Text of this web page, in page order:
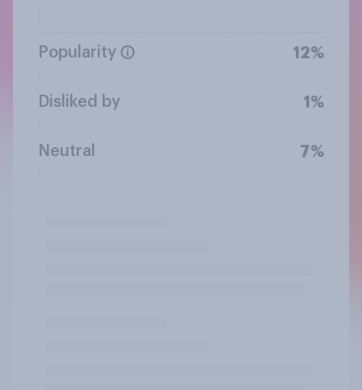
Popularity 12%
Disliked by 1%
Neutral 7%